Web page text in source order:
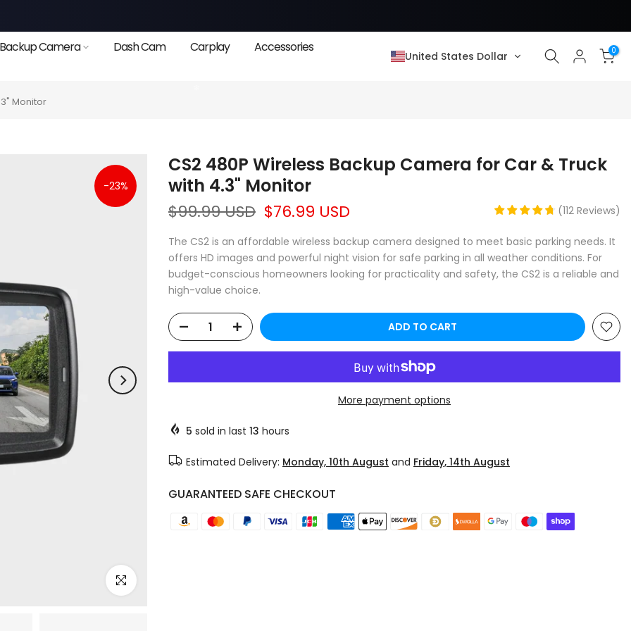
Camera Dash Cam Carplay Accessories
United States Dollar 0
Monitor
-23%
Click to enlarge
CS2 480P Wireless Backup Camera for Car & Truck
with 4.3" Monitor
$99.99 USD $76.99 USD (112 Reviews)
The CS2 is an affordable wireless backup camera designed to meet basic parking needs. It
offers HD images and powerful night vision for safe parking in all weather conditions. For
budget-conscious homeowners looking for practicality and safety, the CS2 is a reliable and
high-value choice.
ADD TO CART
More payment options
5 sold in last 13 hours
Estimated Delivery: Monday, 10th August and Friday, 14th August
GUARANTEED SAFE CHECKOUT
❄
❄